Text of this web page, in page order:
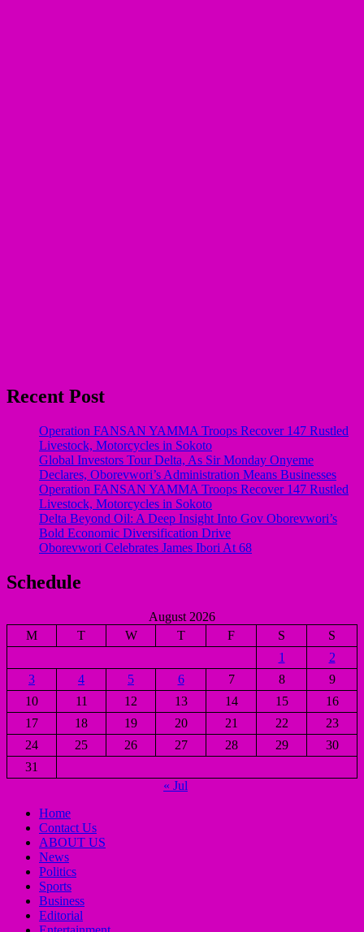
Recent Post
Operation FANSAN YAMMA Troops Recover 147 Rustled
Livestock, Motorcycles in Sokoto
Global Investors Tour Delta, As Sir Monday Onyeme
Declares, Oborevwori’s Administration Means Businesses
Operation FANSAN YAMMA Troops Recover 147 Rustled
Livestock, Motorcycles in Sokoto
Delta Beyond Oil: A Deep Insight Into Gov Oborevwori’s
Bold Economic Diversification Drive
Oborevwori Celebrates James Ibori At 68
Schedule
August 2026
M
T W T F S
S
1
2
3
4 5 6 7 8
9
10
11 12 13 14 15
16
17
18 19 20 21 22
23
24
25 26 27 28 29
30
31
« Jul
Home
Contact Us
ABOUT US
News
Politics
Sports
Business
Editorial